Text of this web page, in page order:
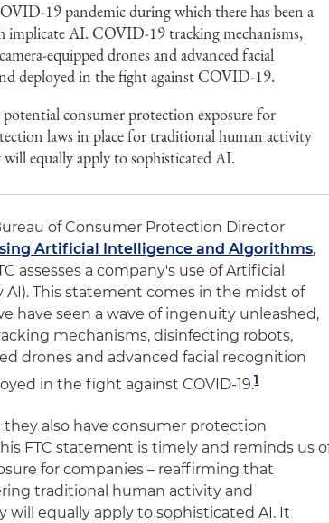
19 pandemic during which there has been a
implicate AI. COVID-19 tracking mechanisms,
equipped drones and advanced facial
deployed in the fight against COVID-19.
consumer protection exposure for
laws in place for traditional human activity
equally apply to sophisticated AI.
of Consumer Protection Director
Artificial Intelligence and Algorithms,
assesses a company's use of Artificial
This statement comes in the midst of
have seen a wave of ingenuity unleashed,
mechanisms, disinfecting robots,
drones and advanced facial recognition
in the fight against COVID-19.1
they also have consumer protection
FTC statement is timely and reminds us
for companies – reaffirming that
traditional human activity and
equally apply to sophisticated AI. It